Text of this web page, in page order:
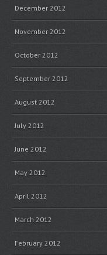
December 2012
November 2012
October 2012
September 2012
August 2012
July 2012
June 2012
May 2012
April 2012
March 2012
February 2012